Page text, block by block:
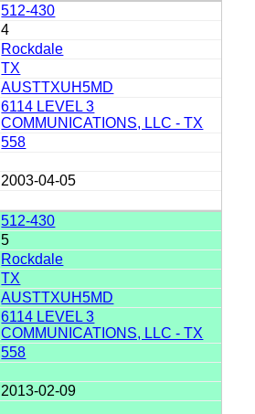
512-430
4
Rockdale
TX
AUSTTXUH5MD
6114 LEVEL 3
COMMUNICATIONS, LLC - TX
558
2003-04-05
512-430
5
Rockdale
TX
AUSTTXUH5MD
6114 LEVEL 3
COMMUNICATIONS, LLC - TX
558
2013-02-09